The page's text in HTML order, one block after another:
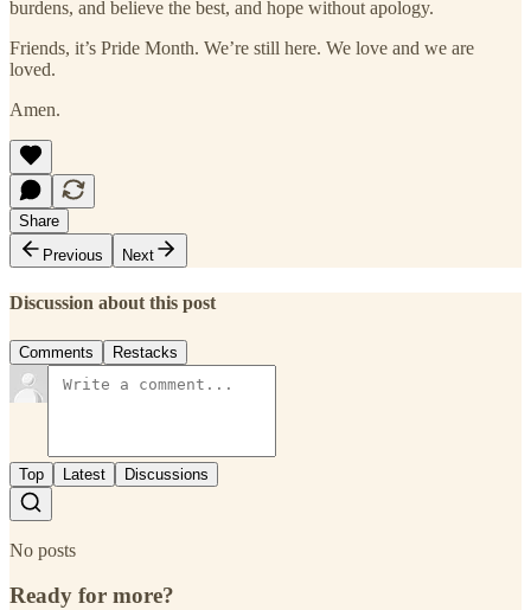
burdens, and believe the best, and hope without apology.
Friends, it’s Pride Month. We’re still here. We love and we are
loved.
Amen.
Share
Previous
Next
Discussion about this post
Comments Restacks
Top Latest Discussions
No posts
Ready for more?